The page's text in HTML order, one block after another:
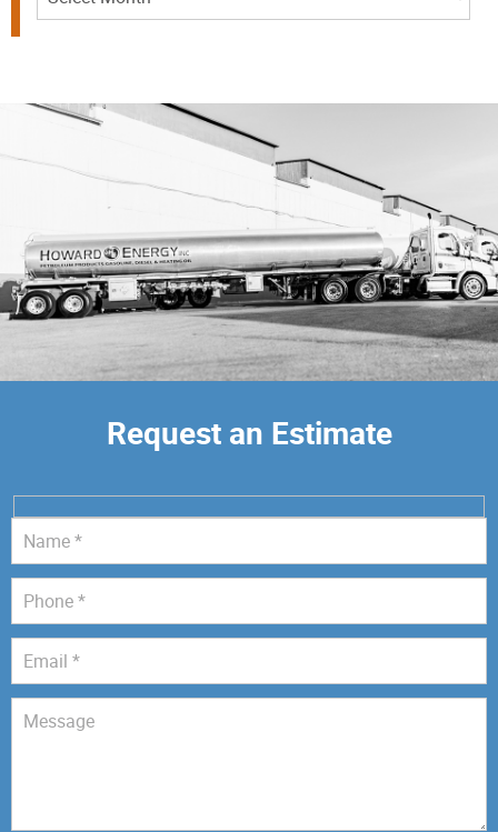
Request an Estimate